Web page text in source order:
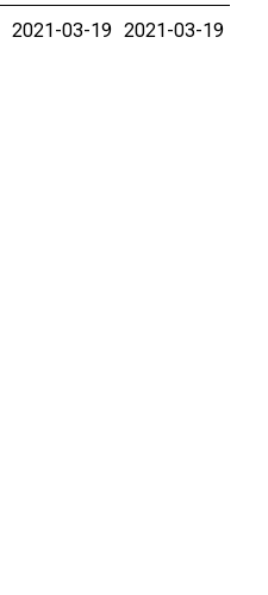
2021-03-19 2021-03-19